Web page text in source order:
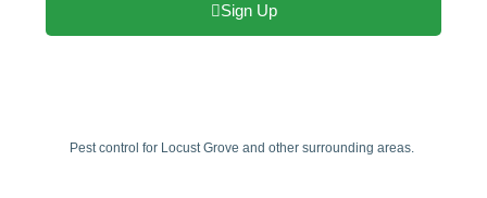
Sign Up
Pest control for Locust Grove and other surrounding areas.